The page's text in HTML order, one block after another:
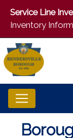
Service Line
Inventory